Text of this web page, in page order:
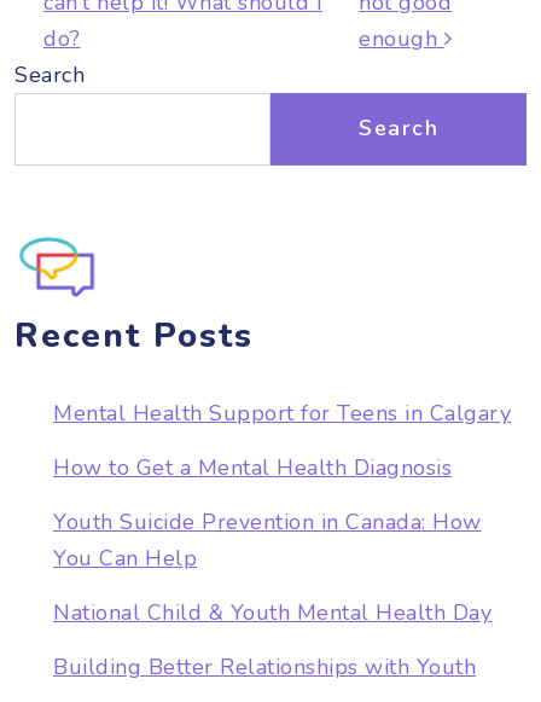
do?
enough
Search
Search
Recent Posts
Mental Health Support for Teens in Calgary
How to Get a Mental Health Diagnosis
Youth Suicide Prevention in Canada: How
You Can Help
National Child & Youth Mental Health Day
Building Better Relationships with Youth